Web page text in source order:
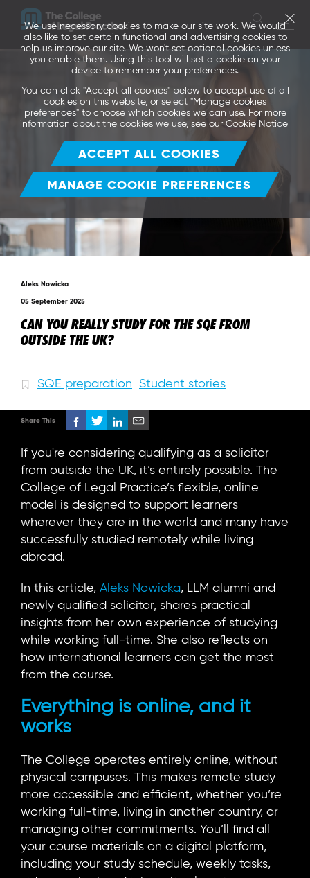
We use necessary cookies to make our site work. We would
also like to set certain functional and advertising cookies to
help us improve our site. We won't set optional cookies unless
you enable them. Using this tool will set a cookie on your
device to remember your preferences.
You can click "Accept all cookies" below to accept use of all
cookies on this website, or select "Manage cookies
preferences" to choose which cookies we can use. For more
information about the cookies we use, see ourCookie Notice
ACCEPT ALL COOKIES
MANAGE COOKIE PREFERENCES
Aleks Nowicka
05 September 2025
CAN YOU REALLY STUDY FOR THE SQE FROM
OUTSIDE THE UK?
SQE preparation Student stories
Share This
If you're considering qualifying as a solicitor
from outside the UK, it’s entirely possible. The
College of Legal Practice’s flexible, online
model is designed to support learners
wherever they are in the world and many have
successfully studied remotely while living
abroad.
In this article, Aleks Nowicka, LLM alumni and
newly qualified solicitor, shares practical
insights from her own experience of studying
while working full-time. She also reflects on
how international learners can get the most
from the course.
Everything is online, and it
works
The College operates entirely online, without
physical campuses. This makes remote study
more accessible and efficient, whether you’re
working full-time, living in another country, or
managing other commitments. You’ll find all
your course materials on a digital platform,
including your study schedule, weekly tasks,